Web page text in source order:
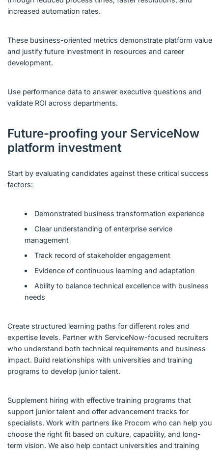
increased automation rates.
These business-oriented metrics demonstrate platform value
and justify future investment in resources and career
development.
Use performance data to answer executive questions and
validate ROI across departments.
Future-proofing your ServiceNow
platform investment
Start by evaluating candidates against these critical success
factors:
Demonstrated business transformation experience
Clear understanding of enterprise service
management
Track record of stakeholder engagement
Evidence of continuous learning and adaptation
Ability to balance technical excellence with business
needs
Create structured learning paths for different roles and
expertise levels. Partner with ServiceNow-focused recruiters
who understand both technical requirements and business
impact. Build relationships with universities and training
programs to develop junior talent.
Supplement hiring with effective training programs that
support junior talent and offer advancement tracks for
specialists. Work with partners like Procom who can help you
choose the right fit based on culture, capability, and long-
term vision. We also help contact universities and training